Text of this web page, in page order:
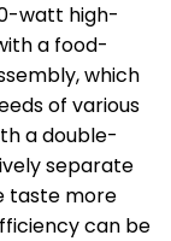
watt high-
a food-
which
of various
a double-
separate
taste more
can be